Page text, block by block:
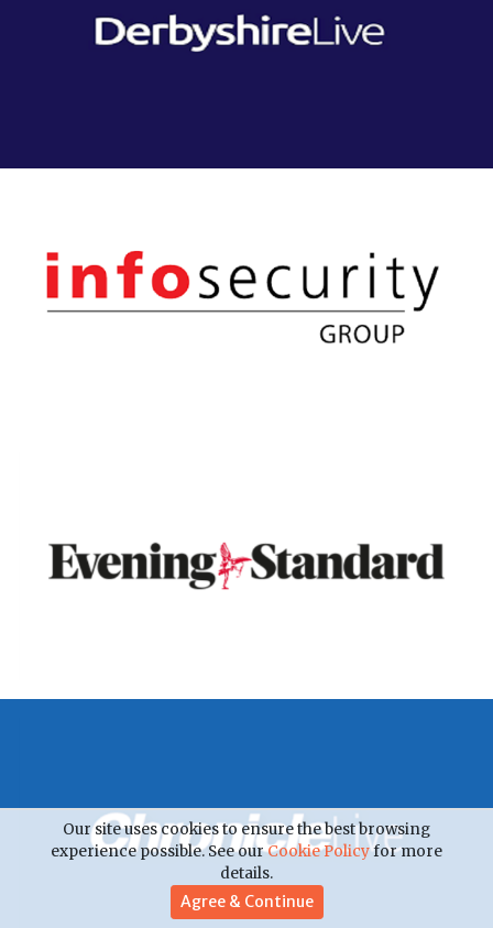
Our site uses cookies to ensure the best browsing
experience possible. See ourCookie Policyfor more
details.
Agree & Continue